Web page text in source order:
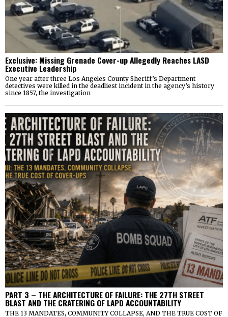
Exclusive: Missing Grenade Cover-up Allegedly Reaches LASD
Executive Leadership
One year after three Los Angeles County Sheriff’s Department
detectives were killed in the deadliest incident in the agency’s history
since 1857, the investigation
PART 3 – THE ARCHITECTURE OF FAILURE: THE 27TH STREET
BLAST AND THE CRATERING OF LAPD ACCOUNTABILITY
THE 13 MANDATES, COMMUNITY COLLAPSE, AND THE TRUE COST OF